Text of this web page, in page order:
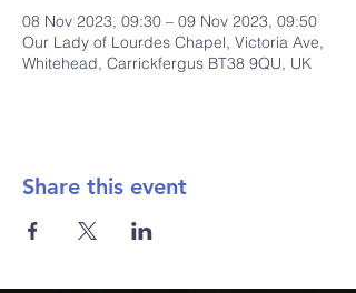
08 Nov 2023, 09:30 – 09 Nov 2023, 09:50
Our Lady of Lourdes Chapel, Victoria Ave,
Whitehead, Carrickfergus BT38 9QU, UK
Share this event